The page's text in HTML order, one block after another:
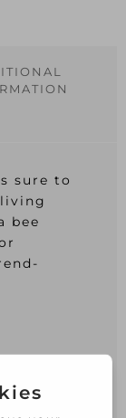
sure to
bee